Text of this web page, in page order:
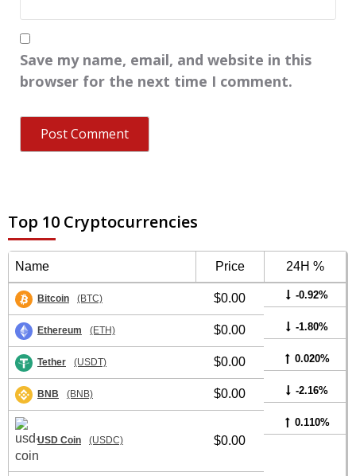
Save my name, email, and website in this
browser for the next time I comment.
Top 10 Cryptocurrencies
Name Price 24H %
Bitcoin (BTC) $0.00 -0.92%
Ethereum (ETH) $0.00 -1.80%
Tether (USDT) $0.00 0.020%
BNB (BNB) $0.00 -2.16%
USD Coin (USDC) $0.00
0.110%